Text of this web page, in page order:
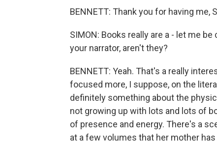
BENNETT: Thank you for having me,
SIMON: Books really are a - let me
your narrator, aren't they?
BENNETT: Yeah. That's a really
focused more, I suppose, on the
definitely something about the
not growing up with lots and lots of
of presence and energy. There's a
at a few volumes that her mother